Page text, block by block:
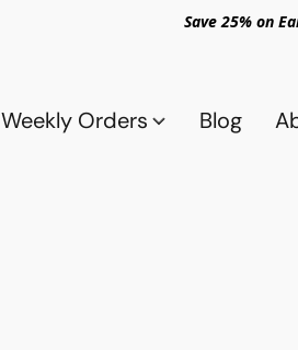
Save 25% on
Weekly Orders Blog